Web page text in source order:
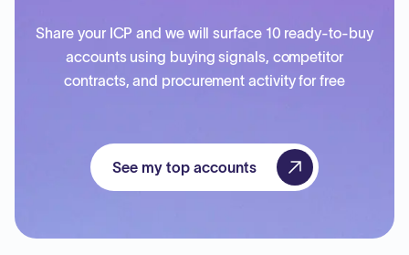
Share your ICP and we will surface 10 ready-to-buy
accounts using buying signals, competitor
contracts, and procurement activity for free
See my top accounts